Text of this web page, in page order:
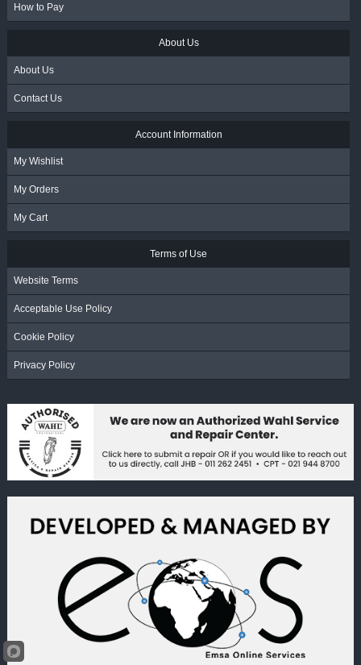
How to Pay
About Us
About Us
Contact Us
Account Information
My Wishlist
My Orders
My Cart
Terms of Use
Website Terms
Acceptable Use Policy
Cookie Policy
Privacy Policy